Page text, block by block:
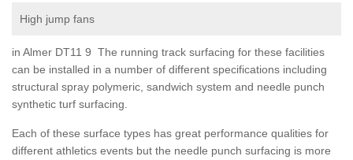
High jump fans
in Almer DT11 9 The running track surfacing for these facilities
can be installed in a number of different specifications including
structural spray polymeric, sandwich system and needle punch
synthetic turf surfacing.
Each of these surface types has great performance qualities for
different athletics events but the needle punch surfacing is more